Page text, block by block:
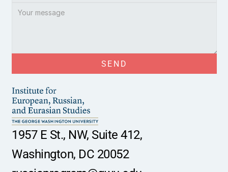
SEND
1957 E St., NW, Suite 412,
Washington, DC 20052